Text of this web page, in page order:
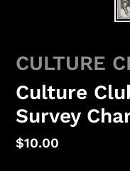
CULTURE
Culture
Survey
Regular
$10.00